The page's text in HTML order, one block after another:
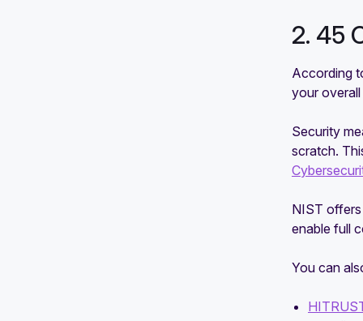
2. 45
According
your
Security
scratch.
NIST
enable full
You can